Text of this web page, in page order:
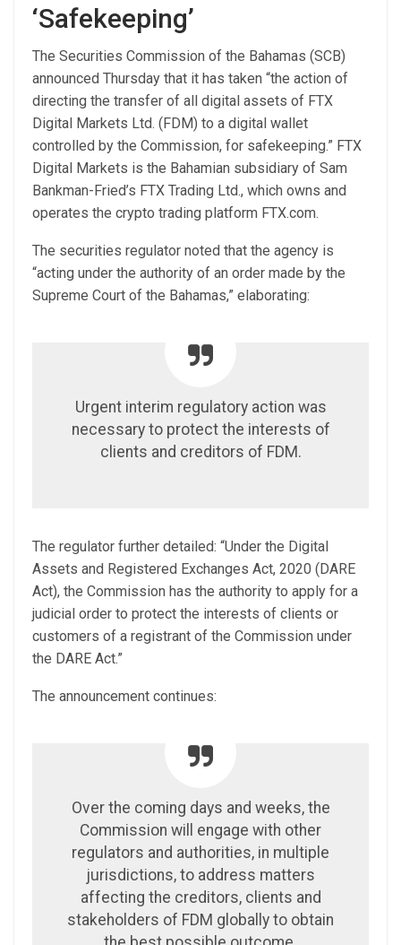
‘Safekeeping’
The Securities Commission of the Bahamas (SCB)
announced Thursday that it has taken “the action of
directing the transfer of all digital assets of FTX
Digital Markets Ltd. (FDM) to a digital wallet
controlled by the Commission, for safekeeping.” FTX
Digital Markets is the Bahamian subsidiary of Sam
Bankman-Fried’s FTX Trading Ltd., which owns and
operates the crypto trading platform FTX.com.
The securities regulator noted that the agency is
“acting under the authority of an order made by the
Supreme Court of the Bahamas,” elaborating:
Urgent interim regulatory action was
necessary to protect the interests of
clients and creditors of FDM.
The regulator further detailed: “Under the Digital
Assets and Registered Exchanges Act, 2020 (DARE
Act), the Commission has the authority to apply for a
judicial order to protect the interests of clients or
customers of a registrant of the Commission under
the DARE Act.”
The announcement continues:
Over the coming days and weeks, the
Commission will engage with other
regulators and authorities, in multiple
jurisdictions, to address matters
affecting the creditors, clients and
stakeholders of FDM globally to obtain